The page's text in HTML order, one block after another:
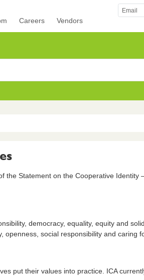
Careers Vendors
the Statement on the Cooperative Identity
democracy, equality, equity and
social responsibility and caring
put their values into practice. ICA